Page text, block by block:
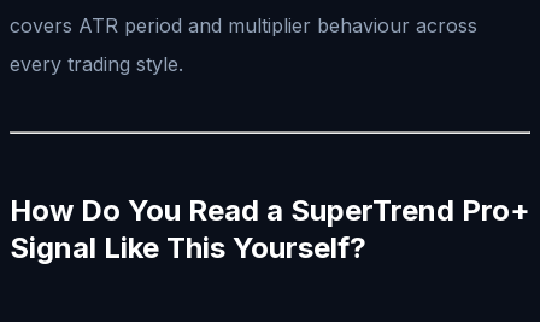
covers ATR period and multiplier behaviour across
every trading style.
How Do You Read a SuperTrend Pro+
Signal Like This Yourself?